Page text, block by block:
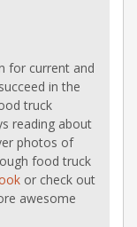
for current and
in the
truck
reading about
photos of
food truck
or check out
awesome